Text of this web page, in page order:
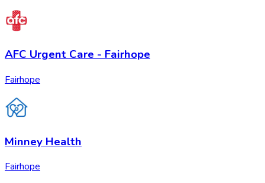
AFC Urgent Care - Fairhope
Fairhope
Minney Health
Fairhope